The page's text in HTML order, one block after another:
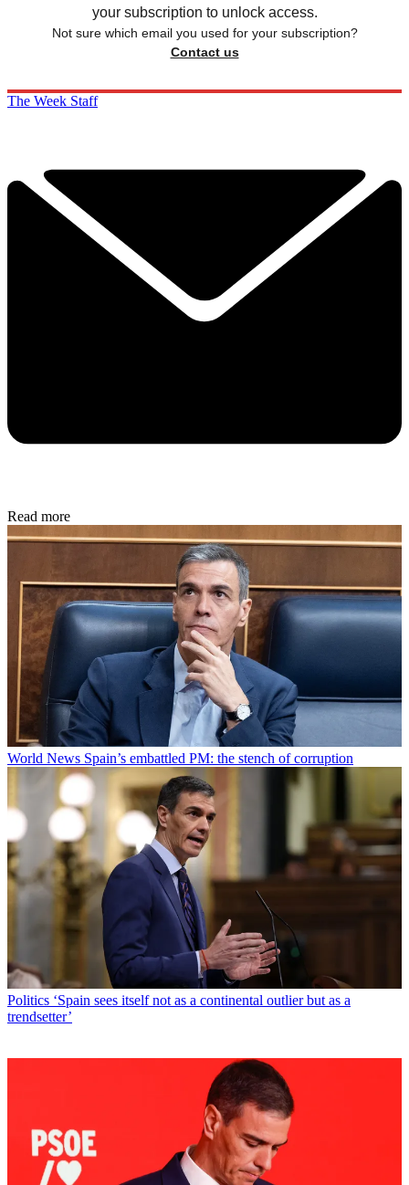
your subscription to unlock access.
Not sure which email you used for your subscription?
Contact us
The Week Staff
Read more
World News Spain’s embattled PM: the stench of corruption
Politics ‘Spain sees itself not as a continental outlier but as a
trendsetter’